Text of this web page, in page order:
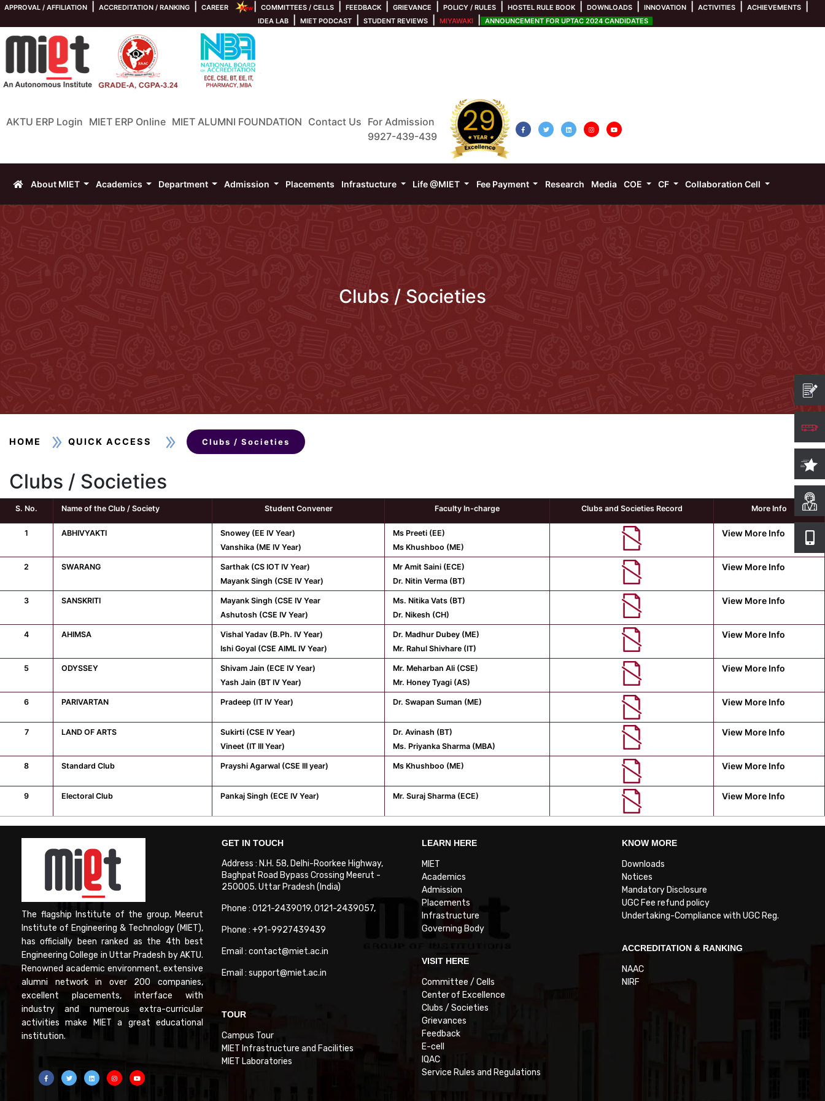
APPROVAL / AFFILIATION ACCREDITATION / RANKING CAREER COMMITTEES / CELLS FEEDBACK GRIEVANCE POLICY / RULES HOSTEL RULE BOOK DOWNLOADS INNOVATION ACTIVITIES ACHIEVEMENTS
IDEA LAB MIET PODCAST STUDENT REVIEWS MIYAWAKI ANNOUNCEMENT FOR UPTAC 2024 CANDIDATES
AKTU ERP Login MIET ERP Online MIET ALUMNI FOUNDATION Contact Us For Admission
9927-439-439
About MIET Academics Department Admission Placements Infrastucture Life @MIET Fee Payment Research Media COE CF Collaboration Cell
Clubs / Societies
HOME QUICK ACCESS Clubs / Societies
Clubs / Societies
S. No. Name of the Club / Society Student Convener Faculty In-charge Clubs and Societies Record More Info
1 ABHIVYAKTI
Snowey (EE IV Year)
Vanshika (ME IV Year)
Ms Preeti (EE)
Ms Khushboo (ME)
View More Info
2 SWARANG
Sarthak (CS IOT IV Year)
Mayank Singh (CSE IV Year)
Mr Amit Saini (ECE)
Dr. Nitin Verma (BT)
View More Info
3 SANSKRITI
Mayank Singh (CSE IV Year
Ashutosh (CSE IV Year)
Ms. Nitika Vats (BT)
Dr. Nikesh (CH)
View More Info
4 AHIMSA
Vishal Yadav (B.Ph. IV Year)
Ishi Goyal (CSE AIML IV Year)
Dr. Madhur Dubey (ME)
Mr. Rahul Shivhare (IT)
View More Info
5 ODYSSEY
Shivam Jain (ECE IV Year)
Yash Jain (BT IV Year)
Mr. Meharban Ali (CSE)
Mr. Honey Tyagi (AS)
View More Info
6 PARIVARTAN Pradeep (IT IV Year) Dr. Swapan Suman (ME) View More Info
7 LAND OF ARTS
Sukirti (CSE IV Year)
Vineet (IT III Year)
Dr. Avinash (BT)
Ms. Priyanka Sharma (MBA)
View More Info
8 Standard Club Prayshi Agarwal (CSE III year) Ms Khushboo (ME) View More Info
9 Electoral Club Pankaj Singh (ECE IV Year) Mr. Suraj Sharma (ECE) View More Info
The flagship Institute of the group, Meerut
Institute of Engineering & Technology (MIET),
has officially been ranked as the 4th best
Engineering College in Uttar Pradesh by AKTU.
Renowned academic environment, extensive
alumni network in over 200 companies,
excellent placements, interface with
industry and numerous extra-curricular
activities make MIET a great educational
institution.
GET IN TOUCH
Address : N.H. 58, Delhi-Roorkee Highway,
Baghpat Road Bypass Crossing Meerut -
250005. Uttar Pradesh (India)
Phone : 0121-2439019, 0121-2439057,
Phone : +91-9927439439
Email : contact@miet.ac.in
Email : support@miet.ac.in
TOUR
Campus Tour
MIET Infrastructure and Facilities
MIET Laboratories
LEARN HERE
MIET
Academics
Admission
Placements
Infrastructure
Governing Body
VISIT HERE
Committee / Cells
Center of Excellence
Clubs / Societies
Grievances
Feedback
E-cell
IQAC
Service Rules and Regulations
KNOW MORE
Downloads
Notices
Mandatory Disclosure
UGC Fee refund policy
Undertaking-Compliance with UGC Reg.
ACCREDITATION & RANKING
NAAC
NIRF